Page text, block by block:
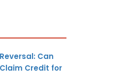
Can
Credit for